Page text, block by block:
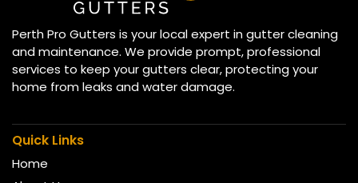
Perth Pro Gutters is your local expert in gutter cleaning
and maintenance. We provide prompt, professional
services to keep your gutters clear, protecting your
home from leaks and water damage.
Quick Links
Home